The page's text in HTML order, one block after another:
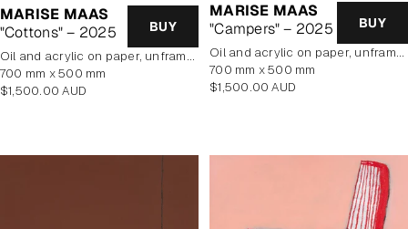
MARISE MAAS
"Cottons" – 2025
BUY
oil and acrylic on paper, unframed
700 mm x 500 mm
Regular
$1,500.00 AUD
MARISE MAAS
"Campers" – 2025
BUY
oil and acrylic on paper, unframed
700 mm x 500 mm
Regular
$1,500.00 AUD